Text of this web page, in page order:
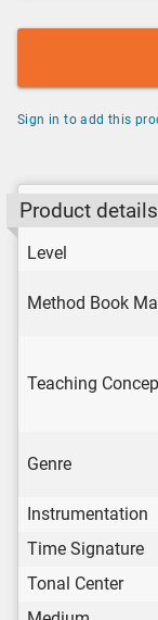
Sign in to add this
Product details
Level
Method Book
Teaching
Genre
Instrumentation
Time Signature
Tonal Center